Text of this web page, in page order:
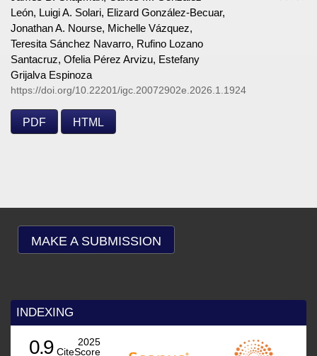
León, Luigi A. Solari, Elizard González-Becuar,
Jonathan A. Nourse, Michelle Vázquez,
Teresita Sánchez Navarro, Rufino Lozano
Santacruz, Ofelia Pérez Arvizu, Estefany
Grijalva Espinoza
https://doi.org/10.22201/igc.20072902e.2026.1.1924
PDF HTML
MAKE A SUBMISSION
INDEXING
0.9
2025
CiteScore